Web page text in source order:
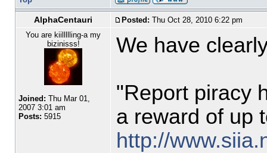
AlphaCentauri Posted: Thu Oct 28, 2010 6:22 pm
You are kiillllling-a my
bizinisss!
Joined: Thu Mar 01,
2007 3:01 am
Posts: 5915
We have
"Report piracy
a reward of up
http://